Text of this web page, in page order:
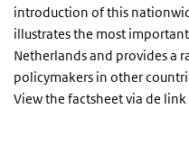
introduction of this
illustrates the most
Netherlands and provides a
policymakers in other
View the factsheet via de